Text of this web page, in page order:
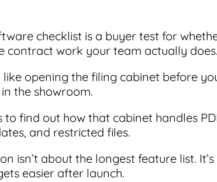
checklist is a buyer test for
contract work your team actually
opening the filing cabinet before
the showroom.
to find out how that cabinet handles
and restricted files.
isn’t about the longest feature list.
easier after launch.